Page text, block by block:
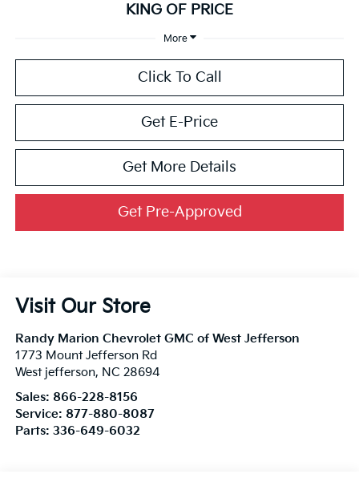
KING OF PRICE
More
Click To Call
Get E-Price
Get More Details
Get Pre-Approved
Visit Our Store
Randy Marion Chevrolet GMC of West Jefferson
1773 Mount Jefferson Rd
West jefferson, NC 28694
Sales: 866-228-8156
Service: 877-880-8087
Parts: 336-649-6032